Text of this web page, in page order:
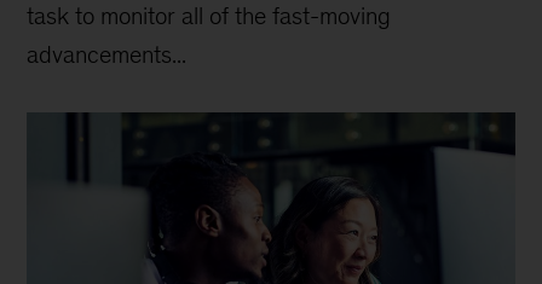
task to monitor all of the fast-moving
advancements...